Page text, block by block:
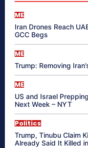
ME
Iran Drones Reach
GCC Begs
ME
Trump: Removing
ME
US and Israel
Next Week – NYT
Politics
Trump, Tinubu Claim
Already Said It Killed